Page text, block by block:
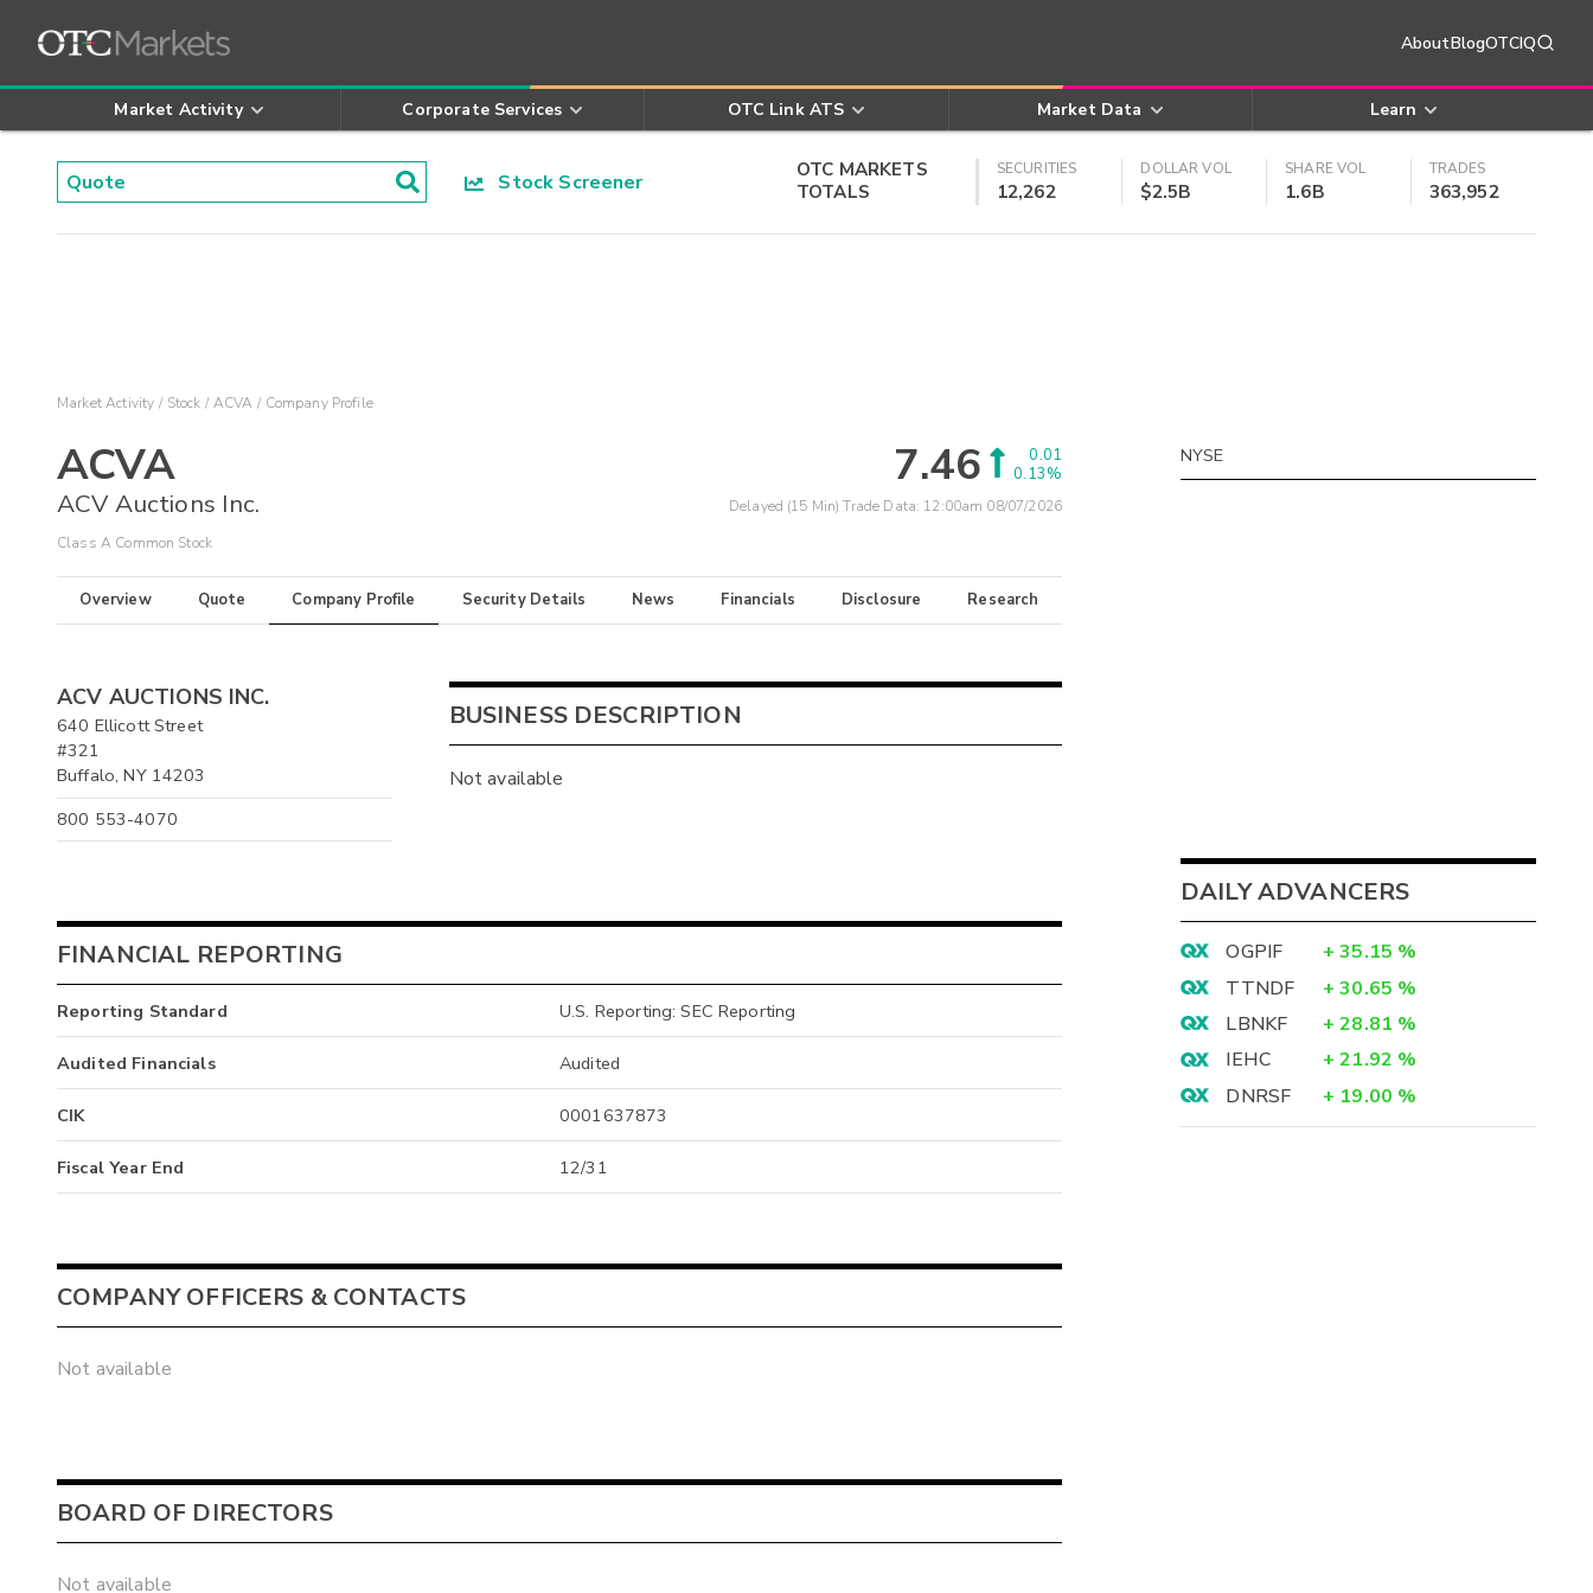
AboutBlogOTCIQ
Market Activity Corporate Services OTC Link ATS Market Data Learn
Stock Screener
OTC MARKETS
TOTALS
SECURITIES
12,262
DOLLAR VOL
$2.5B
SHARE VOL
1.6B
TRADES
363,952
Market Activity Stock ACVA Company Profile
ACVA
ACV Auctions Inc.
Class A Common Stock
7.46
0.01
0.13%
Delayed (15 Min) Trade Data: 12:00am 08/07/2026
Overview Quote Company Profile Security Details News Financials Disclosure Research
ACV AUCTIONS INC.
640 Ellicott Street
#321
Buffalo, NY 14203
800 553-4070
BUSINESS DESCRIPTION
Not available
FINANCIAL REPORTING
Reporting Standard U.S. Reporting: SEC Reporting
Audited Financials Audited
CIK 0001637873
Fiscal Year End 12/31
COMPANY OFFICERS & CONTACTS
Not available
BOARD OF DIRECTORS
Not available
NYSE
DAILY ADVANCERS
OGPIF + 35.15 %
TTNDF
+ 30.65 %
LBNKF
+ 28.81 %
IEHC
+ 21.92 %
DNRSF
+ 19.00 %